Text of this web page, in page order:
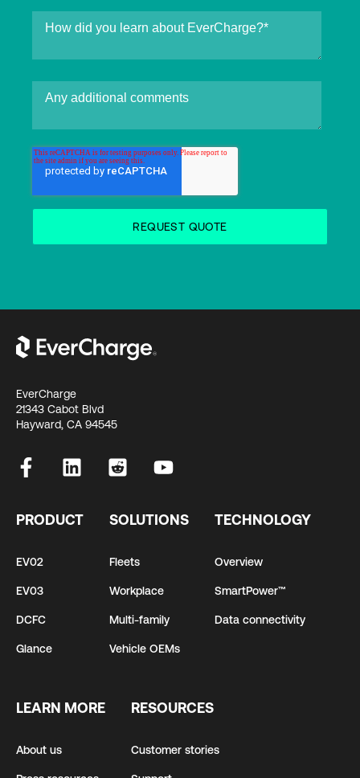
EverCharge
21343 Cabot Blvd
Hayward, CA 94545
PRODUCT
EV02
EV03
DCFC
Glance
SOLUTIONS
Fleets
Workplace
Multi-family
Vehicle OEMs
TECHNOLOGY
Overview
SmartPower™
Data connectivity
LEARN MORE
About us
RESOURCES
Customer stories